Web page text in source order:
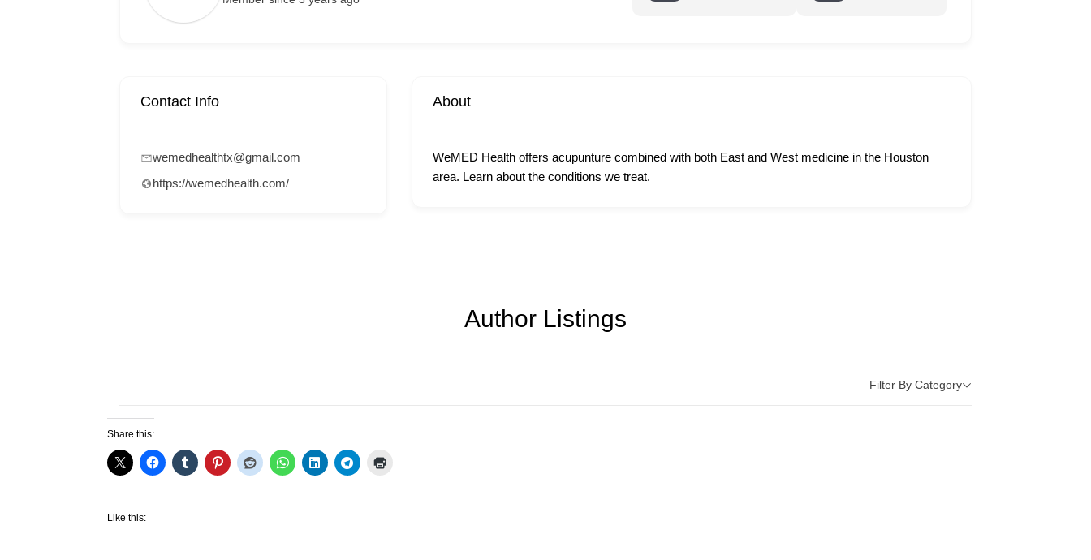
Contact Info
wemedhealthtx@gmail.com
https://wemedhealth.com/
About
WeMED Health offers acupunture combined with both East and West medicine in the Houston
area. Learn about the conditions we treat.
Author Listings
Filter By Category
Share this:
Like this: